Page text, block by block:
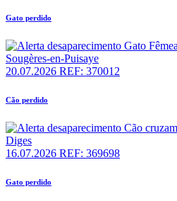
Gato perdido
Sougères-en-Puisaye
20.07.2026 REF: 370012
Cão perdido
Diges
16.07.2026 REF: 369698
Gato perdido